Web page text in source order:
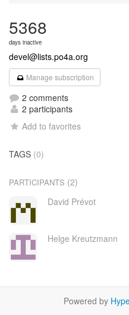
5368
days inactive
devel@lists.po4a.org
Manage subscription
2 comments
2 participants
Add to favorites
TAGS (0)
PARTICIPANTS (2)
David Prévot
Helge Kreutzmann
Powered by